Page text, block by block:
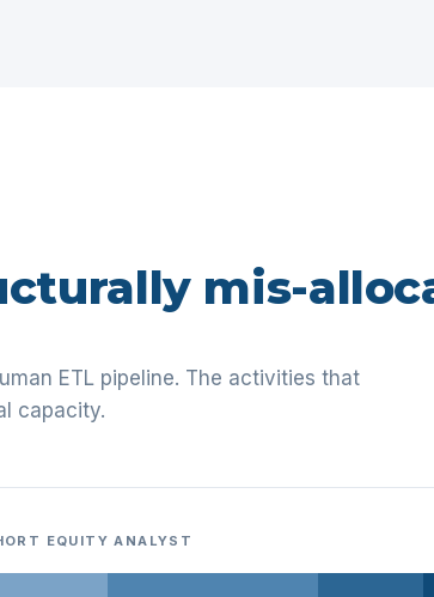
mis-
ETL pipeline. The activities that
capacity.
EQUITY ANALYST